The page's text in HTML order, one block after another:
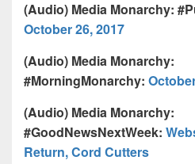
(Audio) Media Monarchy:
October 26, 2017
(Audio) Media Monarchy:
#MorningMonarchy:
(Audio) Media Monarchy:
#GoodNewsNextWeek:
Return, Cord Cutters